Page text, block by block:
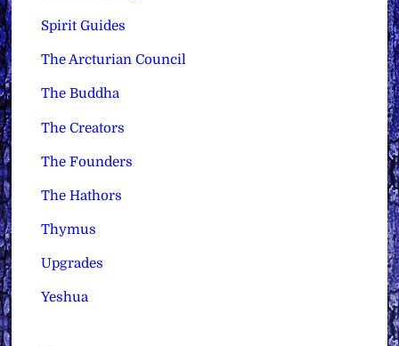
Spirit Guides
The Arcturian Council
The Buddha
The Creators
The Founders
The Hathors
Thymus
Upgrades
Yeshua